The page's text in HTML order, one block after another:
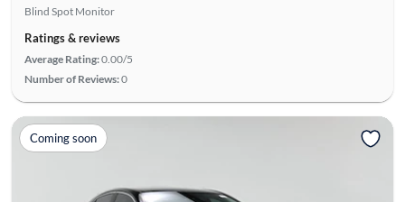
Blind Spot Monitor
Ratings & reviews
Average Rating:0.00/5
Number of Reviews:0
Coming soon